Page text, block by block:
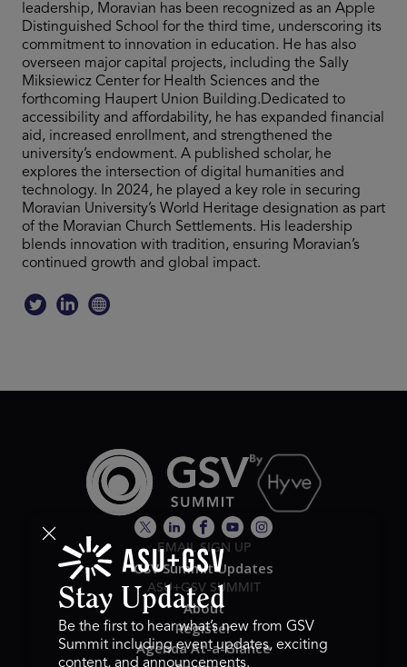
leadership, Moravian has been recognized as an Apple
Distinguished School for the third time, underscoring its
commitment to innovation in education. He has also
overseen major capital projects, including the Sally
Miksiewicz Center for Health Sciences and the
forthcoming Haupert Union Building.Dedicated to
accessibility and affordability, he has expanded financial
aid, increased enrollment, and strengthened the
university’s endowment. A published scholar, he
explores the intersection of digital humanities and
technology. In 2024, he played a key role in securing
Moravian University’s World Heritage designation as part
of the Moravian Church Settlements. His leadership
blends innovation with tradition, ensuring Moravian’s
continued growth and global impact.
EMAIL SIGN UP
GSV Summit Updates
ASU+GSV SUMMIT
About
Register
Agenda At-a-Glance
Stay Updated
Be the first to hear what’s new from GSV
Summit including event updates, exciting
content, and announcements.